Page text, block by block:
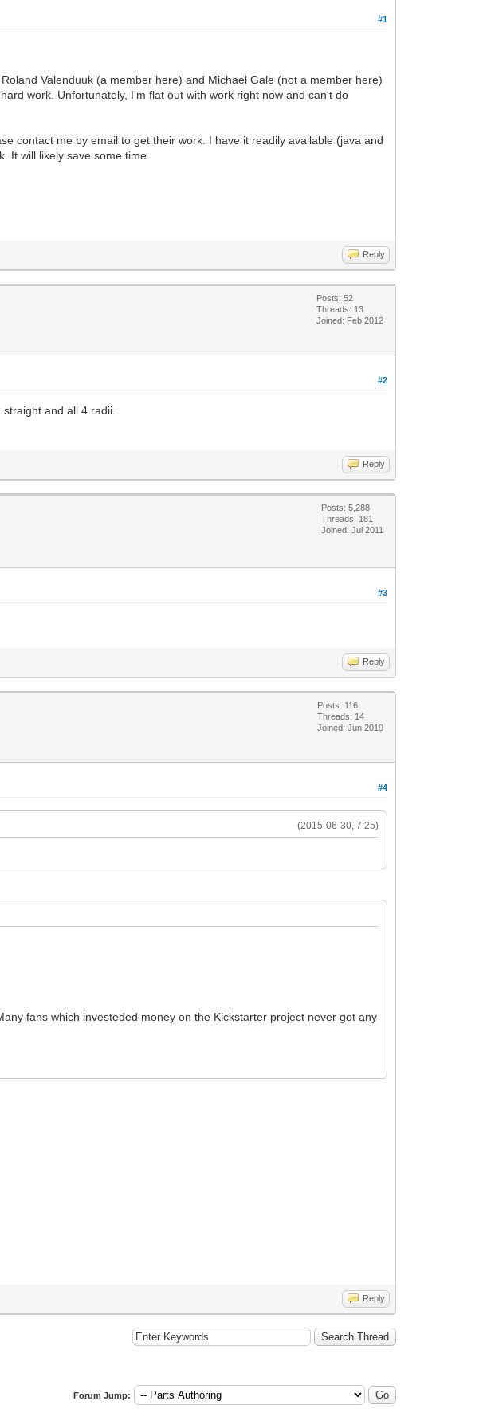
#1
Valenduuk (a member here) and Michael Gale (not a member here)
work. Unfortunately, I'm flat out with work right now and can't do
contact me by email to get their work. I have it readily available (java and
It will likely save some time.
Reply
Posts: 52
Threads: 13
Joined: Feb 2012
#2
and all 4 radii.
Reply
Posts: 5,288
Threads: 181
Joined: Jul 2011
#3
Reply
Posts: 116
Threads: 14
Joined: Jun 2019
#4
(2015-06-30, 7:25)
fans which investeded money on the Kickstarter project never got any
Reply
Forum Jump: